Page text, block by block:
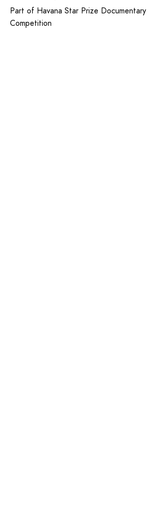
Part of Havana Star Prize Documentary
Competition